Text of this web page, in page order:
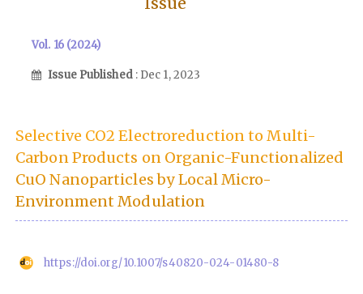
Vol. 16 (2024)
Issue Published : Dec 1, 2023
Selective CO2 Electroreduction to Multi-
Carbon Products on Organic-Functionalized
CuO Nanoparticles by Local Micro-
Environment Modulation
https://doi.org/10.1007/s40820-024-01480-8